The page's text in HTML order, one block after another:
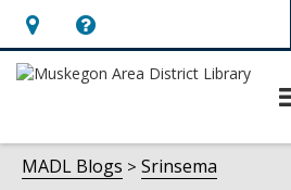
Hours
&
opens
an
Help,
opens
overlay
MADL Blogs Srinsema